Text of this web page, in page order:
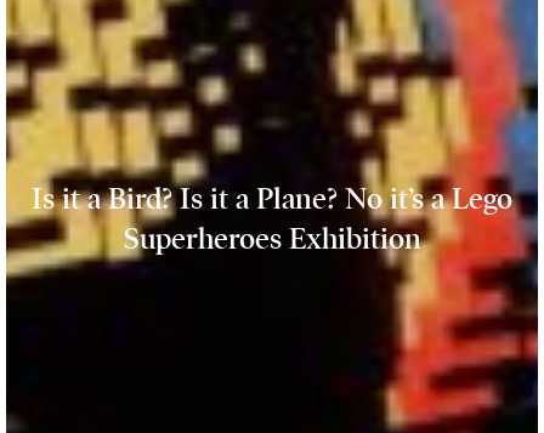
Is it a Bird? Is it a Plane? No it’s a Lego
Superheroes Exhibition